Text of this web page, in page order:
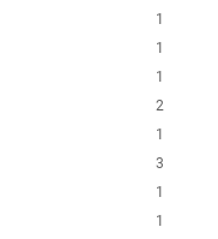
1
1
1
2
1
3
1
1